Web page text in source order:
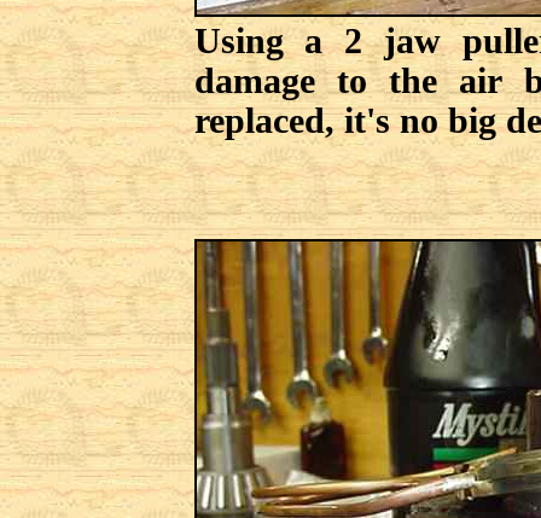
Using a 2 jaw
damage to the air
replaced, it's no big